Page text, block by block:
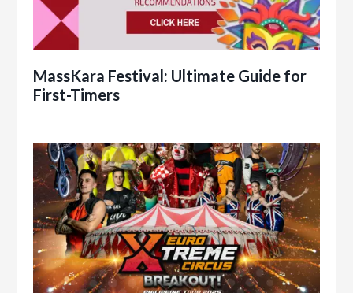
MassKara Festival: Ultimate Guide for
First-Timers